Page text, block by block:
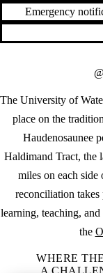
Emergency
The University of
place on the
Haudenosaunee
Haldimand Tract, the
miles on each
reconciliation takes
learning, teaching,
the
WHERE
A